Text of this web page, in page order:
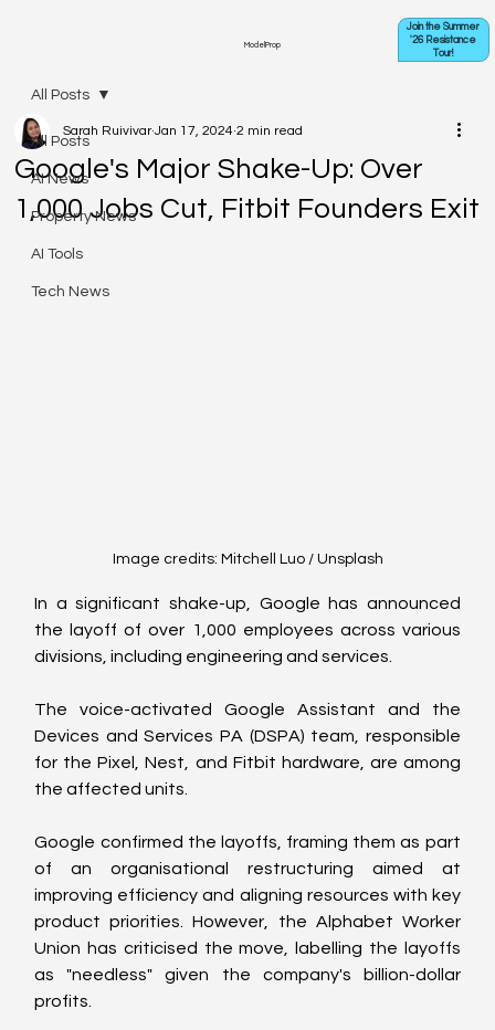
ModelProp
Join the Summer
'26 Resistance
Tour!
All Posts
AI News
Property News
AI Tools
Tech News
All Posts
Google's Major Shake-Up: Over
1,000 Jobs Cut, Fitbit Founders Exit
Sarah Ruivivar Jan 17, 2024 2 min read
Image credits: Mitchell Luo / Unsplash
In a significant shake-up, Google has announced
the layoff of over 1,000 employees across various
divisions, including engineering and services.
The voice-activated Google Assistant and the
Devices and Services PA (DSPA) team, responsible
for the Pixel, Nest, and Fitbit hardware, are among
the affected units.
Google confirmed the layoffs, framing them as part
of an organisational restructuring aimed at
improving efficiency and aligning resources with key
product priorities. However, the Alphabet Worker
Union has criticised the move, labelling the layoffs
as "needless" given the company's billion-dollar
profits.